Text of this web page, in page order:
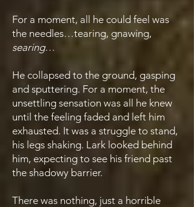
For a moment, all he could feel was
the needles…tearing, gnawing,
searing…
He collapsed to the ground, gasping
and sputtering. For a moment, the
unsettling sensation was all he knew
until the feeling faded and left him
exhausted. It was a struggle to stand,
his legs shaking. Lark looked behind
him, expecting to see his friend past
the shadowy barrier.
There was nothing, just a horrible